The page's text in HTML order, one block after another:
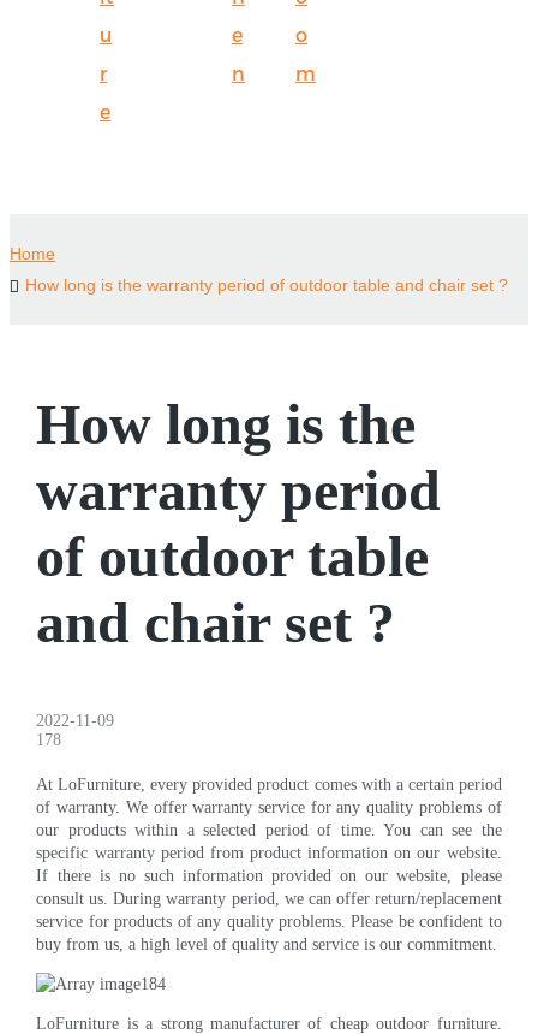
u
r
e
e
n
o
m
Home
How long is the warranty period of outdoor table and chair set ?
How long is the
warranty period
of outdoor table
and chair set ?
2022-11-09
178
At LoFurniture, every provided product comes with a certain period
of warranty. We offer warranty service for any quality problems of
our products within a selected period of time. You can see the
specific warranty period from product information on our website.
If there is no such information provided on our website, please
consult us. During warranty period, we can offer return/replacement
service for products of any quality problems. Please be confident to
buy from us, a high level of quality and service is our commitment.
LoFurniture is a strong manufacturer of cheap outdoor furniture.